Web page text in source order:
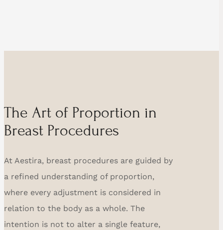
The Art of Proportion in
Breast Procedures
At Aestira, breast procedures are guided by
a refined understanding of proportion,
where every adjustment is considered in
relation to the body as a whole. The
intention is not to alter a single feature,